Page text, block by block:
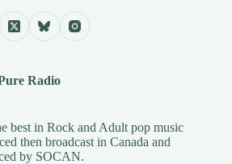
Radio
best in Rock and Adult pop music
then broadcast in Canada and
by SOCAN.